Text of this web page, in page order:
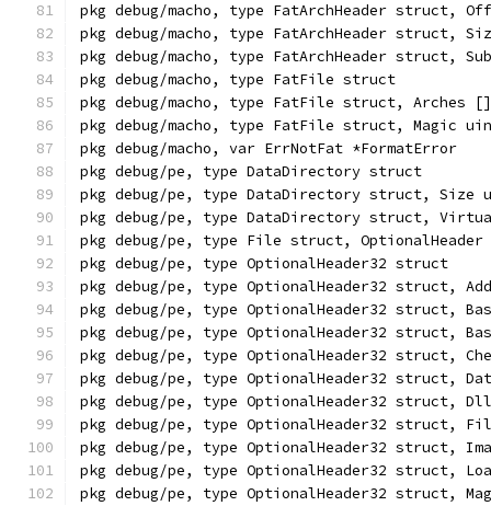
pkg debug/macho, type FatArchHeader struct,
pkg debug/macho, type FatArchHeader struct,
pkg debug/macho, type FatArchHeader struct,
pkg debug/macho, type FatFile struct
pkg debug/macho, type FatFile struct, Arches
pkg debug/macho, type FatFile struct, Magic
pkg debug/macho, var ErrNotFat *FormatError
pkg debug/pe, type DataDirectory struct
pkg debug/pe, type DataDirectory struct, Size
pkg debug/pe, type DataDirectory struct,
pkg debug/pe, type File struct,
pkg debug/pe, type OptionalHeader32 struct
pkg debug/pe, type OptionalHeader32 struct,
pkg debug/pe, type OptionalHeader32 struct,
pkg debug/pe, type OptionalHeader32 struct,
pkg debug/pe, type OptionalHeader32 struct,
pkg debug/pe, type OptionalHeader32 struct,
pkg debug/pe, type OptionalHeader32 struct,
pkg debug/pe, type OptionalHeader32 struct,
pkg debug/pe, type OptionalHeader32 struct,
pkg debug/pe, type OptionalHeader32 struct,
pkg debug/pe, type OptionalHeader32 struct,